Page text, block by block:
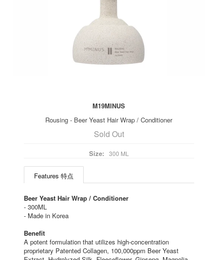
M19MINUS
Rousing - Beer Yeast Hair Wrap / Conditioner
Sold Out
Size: 300 ML
Features 特点
Beer Yeast Hair Wrap / Conditioner
- 300ML
- Made in Korea
Benefit
A potent formulation that utilizes high-concentration
proprietary Patented Collagen, 100,000ppm Beer Yeast